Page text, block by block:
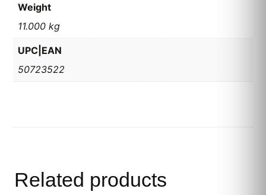
Weight
11.000 kg
UPC|EAN
50723522
Related products